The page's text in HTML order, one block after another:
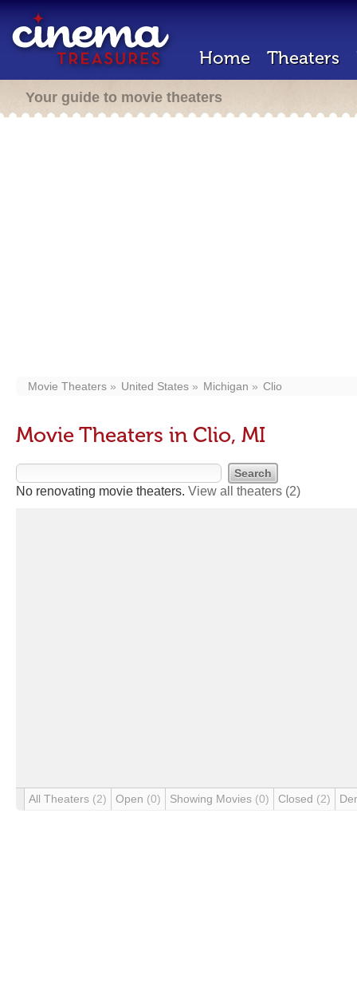
Home Theaters
Your guide to movie theaters
Movie Theaters United States Michigan Clio
Movie Theaters in Clio, MI
No renovating movie theaters. View all theaters (2)
All Theaters (2) Open (0) Showing Movies (0) Closed (2)